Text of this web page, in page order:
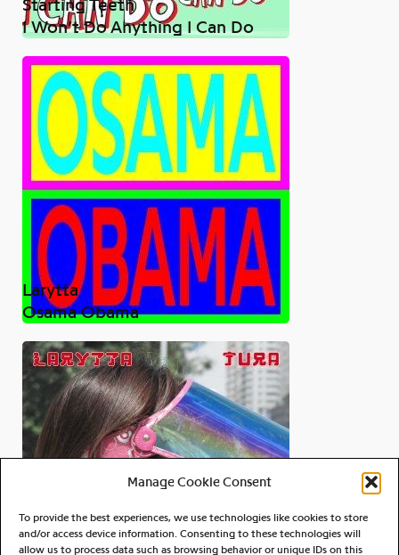
Manage Cookie Consent
To provide the best experiences, we use technologies like cookies to store
and/or access device information. Consenting to these technologies will
allow us to process data such as browsing behavior or unique IDs on this
I Won’t Do Anything I Can Do
Larytta
Osama Obama